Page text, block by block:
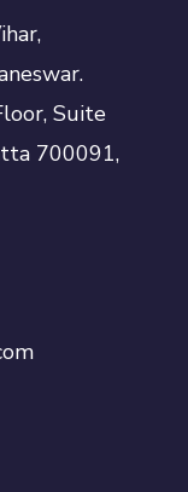
Suite
700091,